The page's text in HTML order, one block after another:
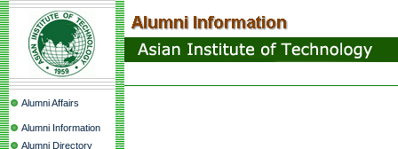
Alumni Affairs
Alumni Information
Alumni Directory